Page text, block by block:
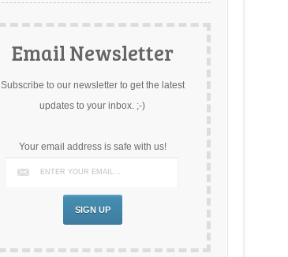
Email Newsletter
Subscribe to our newsletter to get the latest
updates to your inbox. ;-)
Your email address is safe with us!